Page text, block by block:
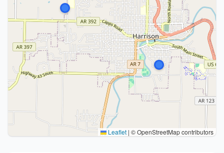
Leaflet | © OpenStreetMap contributors